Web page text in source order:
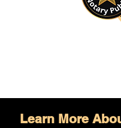
Learn More